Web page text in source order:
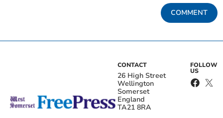
COMMENT
CONTACT
26 High Street
Wellington
Somerset
England
TA21 8RA
FOLLOW
US